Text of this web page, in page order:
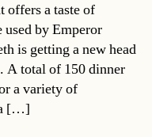
offers a taste of
by Emperor
is getting a new head
A total of 150 dinner
a variety of
[…]